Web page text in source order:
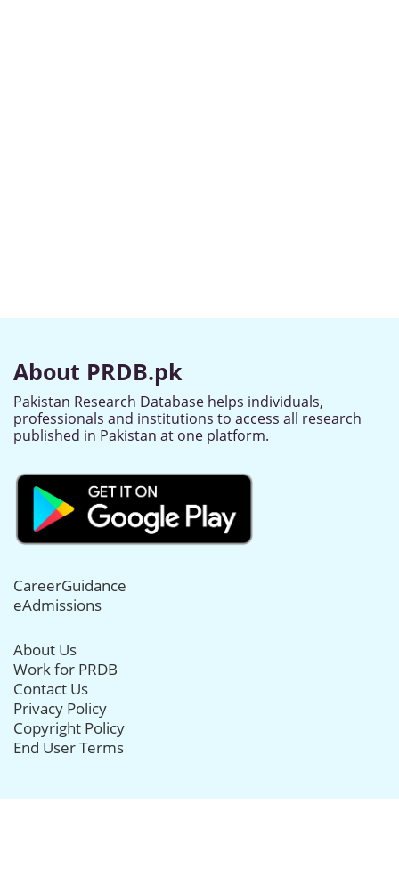
About PRDB.pk
Pakistan Research Database helps individuals,
professionals and institutions to access all research
published in Pakistan at one platform.
CareerGuidance
eAdmissions
About Us
Work for PRDB
Contact Us
Privacy Policy
Copyright Policy
End User Terms